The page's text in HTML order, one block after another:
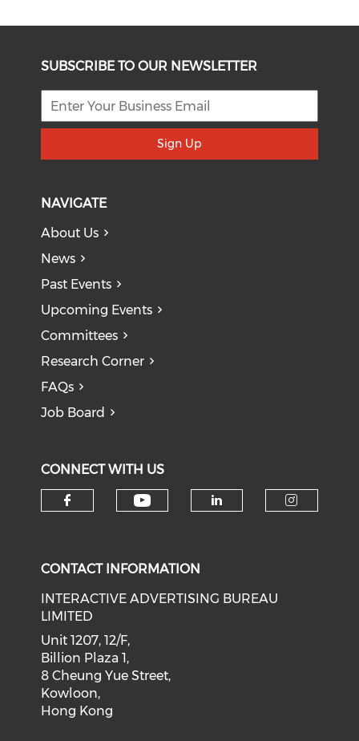
SUBSCRIBE TO OUR NEWSLETTER
Sign Up
NAVIGATE
About Us
News
Past Events
Upcoming Events
Committees
Research Corner
FAQs
Job Board
CONNECT WITH US
CONTACT INFORMATION
INTERACTIVE ADVERTISING BUREAU
LIMITED
Unit 1207, 12/F,
Billion Plaza 1,
8 Cheung Yue Street,
Kowloon,
Hong Kong